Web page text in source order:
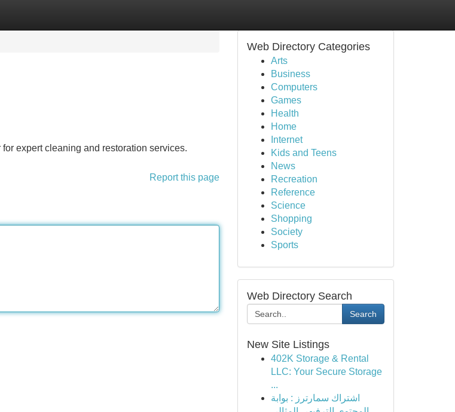
expert cleaning and restoration services.
Report this page
Web Directory Categories
Arts
Business
Computers
Games
Health
Home
Internet
Kids and Teens
News
Recreation
Reference
Science
Shopping
Society
Sports
Web Directory Search
Search
New Site Listings
402K Storage & Rental
LLC: Your Secure Storage
...
اشتراك سمارترز : بوابة